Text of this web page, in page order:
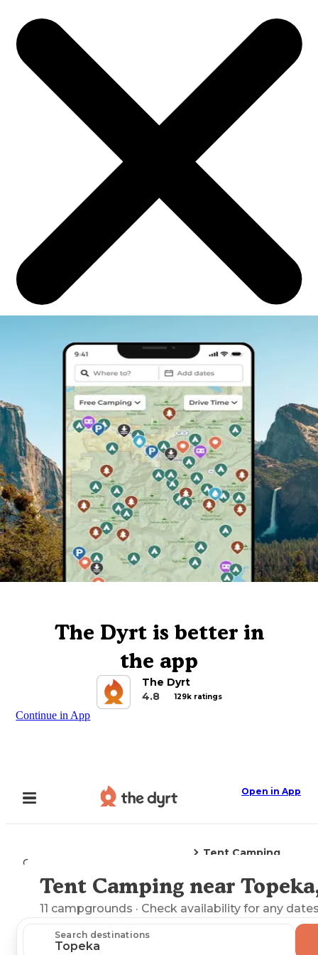
The Dyrt is better in
the app
The Dyrt
4.8
129k ratings
Continue in App
Open in App
Camping
Tent Camping
Explore the Map
Tent Camping near
11 campgrounds · Check availability for any
Search destinations